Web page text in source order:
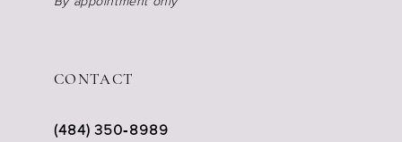
CONTACT
(484) 350‑8989